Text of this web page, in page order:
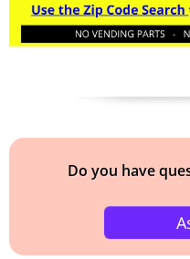
Do you have